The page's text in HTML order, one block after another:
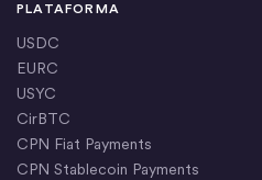
PLATAFORMA
USDC
EURC
USYC
CirBTC
CPN Fiat Payments
CPN Stablecoin Payments